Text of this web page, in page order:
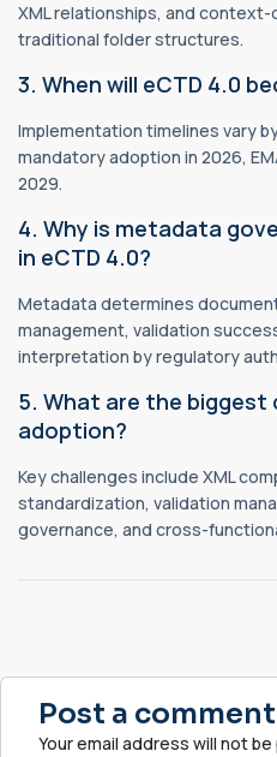
XML relationships, and
traditional folder structures.
3. When will eCTD 4.0
Implementation timelines vary
mandatory adoption in 2026,
2029.
4. Why is metadata
in eCTD 4.0?
Metadata determines
management, validation
interpretation by regulatory
5. What are the biggest
adoption?
Key challenges include XML
standardization, validation
governance, and cross-
Post a comment
Your email address will not be